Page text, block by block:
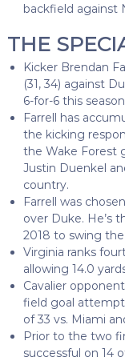
backfield against
THE
Kicker Brendan
(31, 34) against
6-for-6 this
Farrell has
the kicking
the Wake Forest
Justin Duenkel
country.
Farrell was
over Duke. He’s
2018 to swing
Virginia ranks
allowing 14.0
Cavalier
field goal
of 33 vs. Miami
Prior to the two
successful on 14